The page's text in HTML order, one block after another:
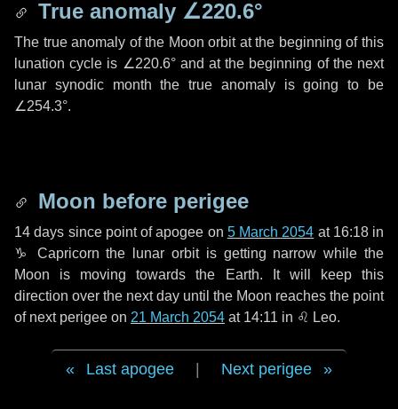
True anomaly ∠220.6°
The true anomaly of the Moon orbit at the beginning of this
lunation cycle is ∠220.6°and at the beginning of the next
lunar synodic month the true anomaly is going to be
∠254.3°.
Moon before perigee
14 days since point of apogee on 5 March 2054 at 16:18 in
♑ Capricorn the lunar orbit is getting narrow while the
Moon is moving towards the Earth. It will keep this
direction over the nextday until the Moon reaches the point
of next perigee on 21 March 2054 at 14:11 in ♌ Leo.
Last apogee Next perigee